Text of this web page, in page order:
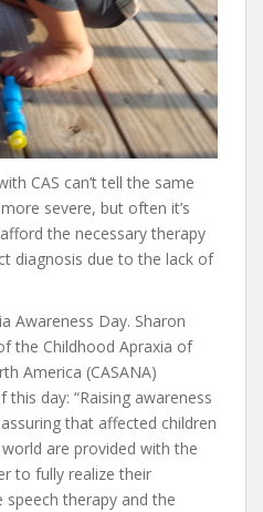
CAS can’t tell the same
severe, but often it’s
the necessary therapy
diagnosis due to the lack of
Awareness Day. Sharon
the Childhood Apraxia of
America (CASANA)
day: “Raising awareness
that affected children
are provided with the
to fully realize their
therapy and the